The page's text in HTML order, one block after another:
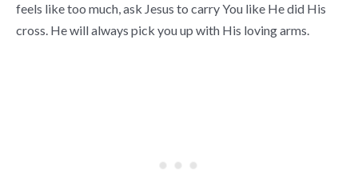
feels like too much, ask Jesus to carry You like He did His
cross. He will always pick you up with His loving arms.